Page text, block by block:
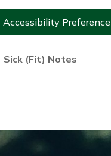
Accessibility Preference
Sick (Fit) Notes